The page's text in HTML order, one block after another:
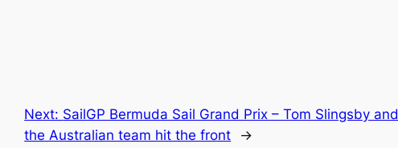
Next: SailGP Bermuda Sail Grand Prix – Tom Slingsby and
the Australian team hit the front
→